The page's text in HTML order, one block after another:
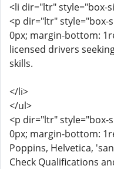
<li dir="ltr" style="box-
<p dir="ltr" style="box-
0px; margin-bottom:
licensed drivers
skills.
</li>
</ul>
<p dir="ltr" style="box-
0px; margin-bottom:
Poppins, Helvetica,
Check Qualifications